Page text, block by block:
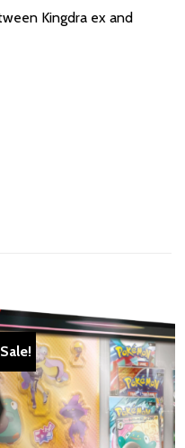
Kingdra ex and
Sale!